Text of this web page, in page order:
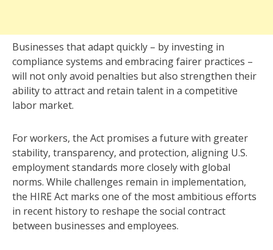
Businesses that adapt quickly – by investing in
compliance systems and embracing fairer practices –
will not only avoid penalties but also strengthen their
ability to attract and retain talent in a competitive
labor market.
For workers, the Act promises a future with greater
stability, transparency, and protection, aligning U.S.
employment standards more closely with global
norms. While challenges remain in implementation,
the HIRE Act marks one of the most ambitious efforts
in recent history to reshape the social contract
between businesses and employees.